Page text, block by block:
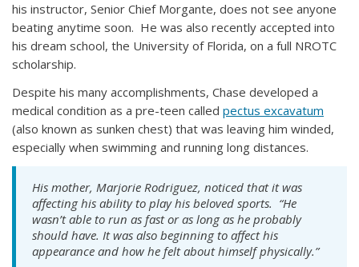
his instructor, Senior Chief Morgante, does not see anyone
beating anytime soon. He was also recently accepted into
his dream school, the University of Florida, on a full NROTC
scholarship.
Despite his many accomplishments, Chase developed a
medical condition as a pre-teen called pectus excavatum
(also known as sunken chest) that was leaving him winded,
especially when swimming and running long distances.
His mother, Marjorie Rodriguez, noticed that it was
affecting his ability to play his beloved sports. “He
wasn’t able to run as fast or as long as he probably
should have. It was also beginning to affect his
appearance and how he felt about himself physically.”